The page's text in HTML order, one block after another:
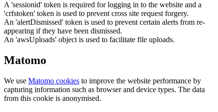
A 'sessionid' token is required for logging in to the website and a
'crfstoken' token is used to prevent cross site request forgery.
An 'alertDismissed' token is used to prevent certain alerts from re-
appearing if they have been dismissed.
An 'awsUploads' object is used to facilitate file uploads.
Matomo
We use Matomo cookies to improve the website performance by
capturing information such as browser and device types. The data
from this cookie is anonymised.